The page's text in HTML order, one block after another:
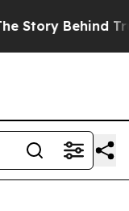
Trump’s Terrible